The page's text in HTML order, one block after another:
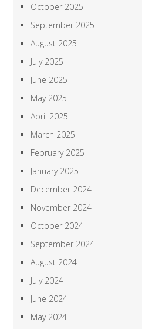
October 2025
September 2025
August 2025
July 2025
June 2025
May 2025
April 2025
March 2025
February 2025
January 2025
December 2024
November 2024
October 2024
September 2024
August 2024
July 2024
June 2024
May 2024